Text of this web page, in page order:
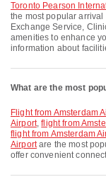
Toronto Pearson
the most popular
Exchange Service,
amenities to enhance
information about
What are the most
flight from Amsterdam Airport Schiphol to Kuala Lumpur International
Airport,flight from
flight from Amsterdam
Airportare the most
offer convenient